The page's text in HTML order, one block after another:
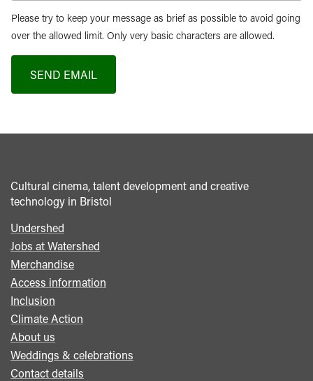
Please try to keep your message as brief as possible to avoid going
over the allowed limit. Only very basic characters are allowed.
SEND EMAIL
Cultural cinema, talent development and creative
technology in Bristol
Footer
menu
Undershed
Jobs at Watershed
Merchandise
Access information
Inclusion
Climate Action
About us
Weddings & celebrations
Contact details